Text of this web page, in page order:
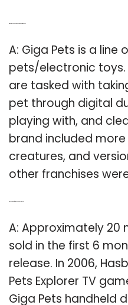
A: Giga Pets is a
pets/electronic
are tasked with
pet through digital
playing with, and
brand included
creatures, and
other franchises
A: Approximately 20
sold in the first 6
release. In 2006,
Pets Explorer TV
Giga Pets handheld